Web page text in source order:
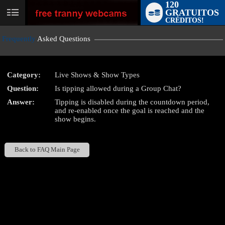
User
120
GRATUITOS
CRÉDITOS!
Frequently Asked Questions
Category:
Live Shows & Show Types
Question:
Is tipping allowed during a Group Chat?
Answer:
Tipping is disabled during the countdown period,
and re-enabled once the goal is reached and the
show begins.
Back to FAQ Main Page
LIMITED TIME OFFER!